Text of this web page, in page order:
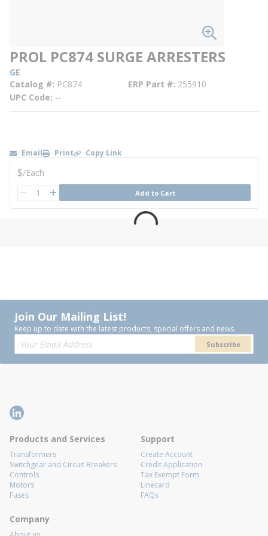
PROL PC874 SURGE ARRESTERS
GE
Catalog # PC874 ERP Part # 255910
UPC Code --
Email Print Copy Link
U/M
$/Each
QTY Add to Cart
Join Our Mailing List!
Keep up to date with the latest products, special offers and news.
Subscribe
Products and Services
Transformers
Switchgear and Circuit Breakers
Controls
Motors
Fuses
Support
Create Account
Credit Application
Tax Exempt Form
Linecard
FAQs
Company